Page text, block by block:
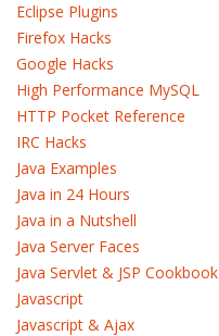
Eclipse Plugins
Firefox Hacks
Google Hacks
High Performance MySQL
HTTP Pocket Reference
IRC Hacks
Java Examples
Java in 24 Hours
Java in a Nutshell
Java Server Faces
Java Servlet & JSP Cookbook
Javascript
Javascript & Ajax